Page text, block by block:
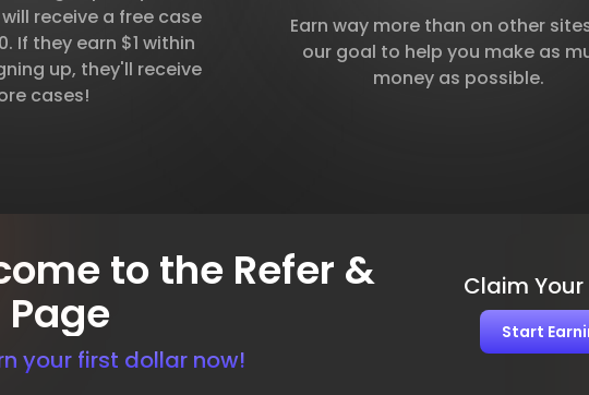
receive a free case
If they earn $1 within
up, they'll receive
cases!
Earn way more than on other
our goal to help you make as
money as possible.
to the Refer &
Page
your first dollar now!
Claim
Start